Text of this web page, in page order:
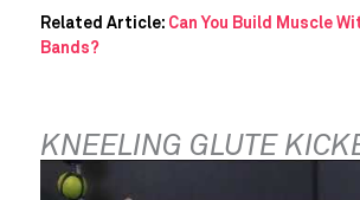
Related Article: Can You Build Muscle
Bands?
KNEELING GLUTE